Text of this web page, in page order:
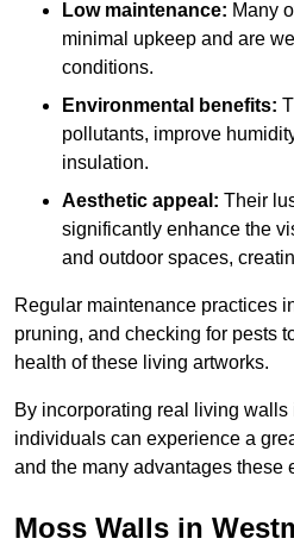
Low maintenance: Many
minimal upkeep and are
conditions.
Environmental benefits:
pollutants, improve
insulation.
Aesthetic appeal: Their
significantly enhance the
and outdoor spaces,
Regular maintenance practices
pruning, and checking for pests
health of these living artworks.
By incorporating real living
individuals can experience a
and the many advantages these
Moss Walls in